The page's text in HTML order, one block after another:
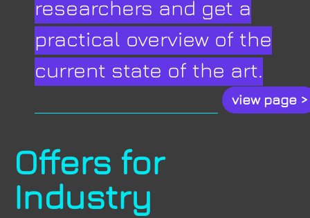
Offers for
Industry
researchers and get a
practical overview of the
current state of the art.
view page >